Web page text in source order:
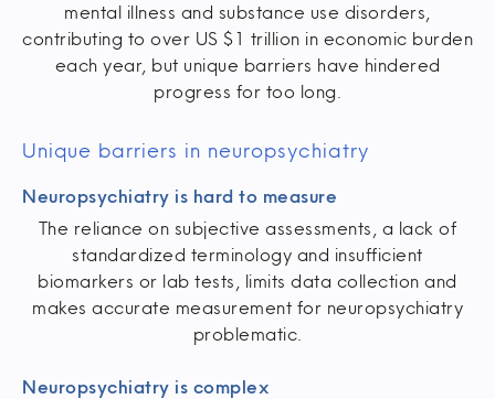
mental illness and substance use disorders,
contributing to over US $1 trillion in economic burden
each year, but unique barriers have hindered
progress for too long.
Unique barriers in neuropsychiatry
Neuropsychiatry is hard to measure
The reliance on subjective assessments, a lack of
standardized terminology and insufficient
biomarkers or lab tests, limits data collection and
makes accurate measurement for neuropsychiatry
problematic.
Neuropsychiatry is complex